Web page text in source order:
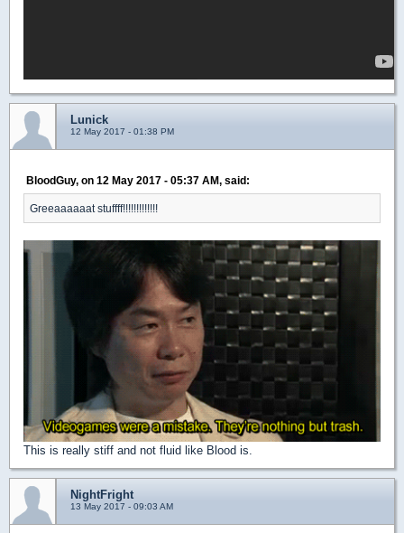
Lunick
12 May 2017 - 01:38 PM
BloodGuy, on 12 May 2017 - 05:37 AM, said:
Greeaaaaaat stuffff!!!!!!!!!!!!!
This is really stiff and not fluid like Blood is.
NightFright
13 May 2017 - 09:03 AM